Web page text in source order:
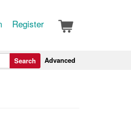
Register
Advanced
Search